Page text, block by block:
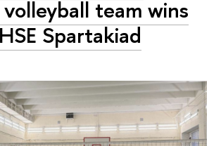
volleyball team wins
Spartakiad